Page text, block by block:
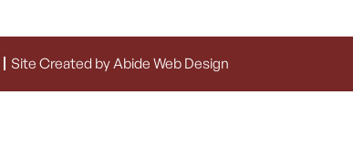
Site Created by Abide Web Design